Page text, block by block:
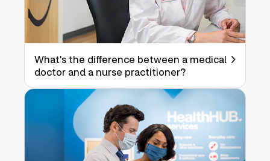
What's the difference between a medical
doctor and a nurse practitioner?